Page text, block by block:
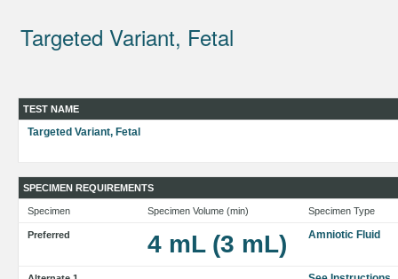
Targeted Variant, Fetal
TEST NAME
Targeted Variant, Fetal
SPECIMEN REQUIREMENTS
Specimen Specimen Volume (min) Specimen Type
Preferred 4 mL (3 mL) Amniotic Fluid